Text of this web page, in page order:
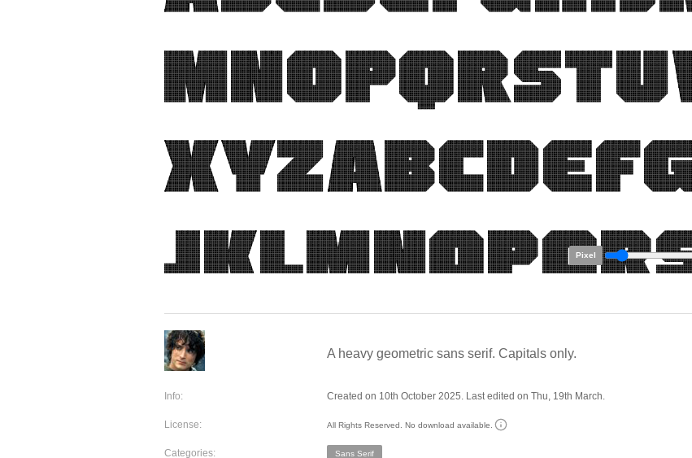
Pixel
A heavy geometric sans serif. Capitals only.
Info: Created on 10th October 2025. Last edited on Thu, 19th March.
License: All Rights Reserved. No download available.
Categories: Sans Serif